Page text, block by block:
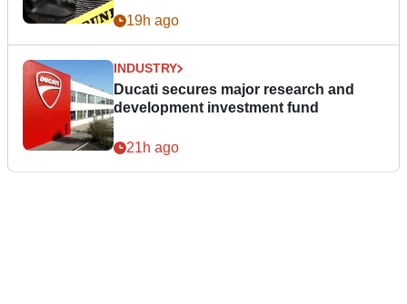
19h ago
INDUSTRY
Ducati secures major research and
development investment fund
21h ago